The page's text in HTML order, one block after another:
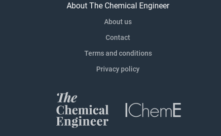
About The Chemical Engineer
About us
Contact
Terms and conditions
Privacy policy